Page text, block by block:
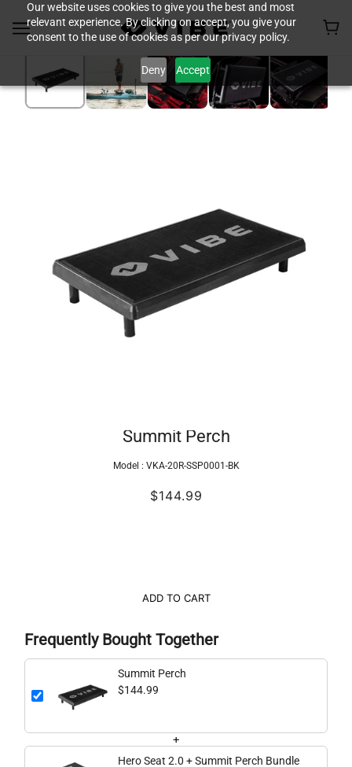
Our website uses cookies to give you the best and most
relevant experience. By clicking on accept, you give your
consent to the use of cookies as per our privacy policy.
Deny Accept
Summit Perch
Model : VKA-20R-SSP0001-BK
$144.99
ADD TO CART
Frequently Bought Together
Summit Perch
$144.99
+
Hero Seat 2.0 + Summit Perch Bundle